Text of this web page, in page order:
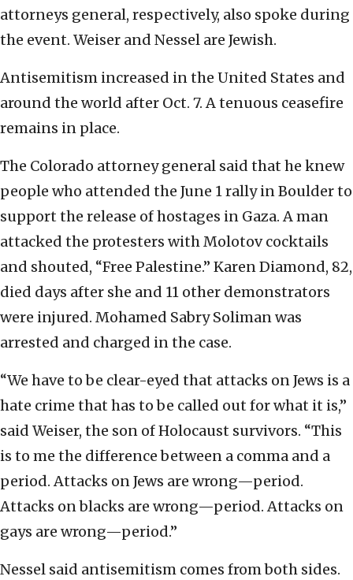
attorneys general, respectively, also spoke during
the event. Weiser and Nessel are Jewish.
Antisemitism increased in the United States and
around the world after Oct. 7. A tenuous ceasefire
remains in place.
The Colorado attorney general said that he knew
people who attended the June 1 rally in Boulder to
support the release of hostages in Gaza. A man
attacked the protesters with Molotov cocktails
and shouted, “Free Palestine.” Karen Diamond, 82,
died days after she and 11 other demonstrators
were injured. Mohamed Sabry Soliman was
arrested and charged in the case.
“We have to be clear-eyed that attacks on Jews is a
hate crime that has to be called out for what it is,”
said Weiser, the son of Holocaust survivors. “This
is to me the difference between a comma and a
period. Attacks on Jews are wrong—period.
Attacks on blacks are wrong—period. Attacks on
gays are wrong—period.”
Nessel said antisemitism comes from both sides.